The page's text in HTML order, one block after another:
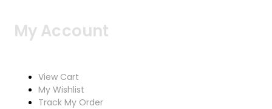
My Account
View Cart
My Wishlist
Track My Order